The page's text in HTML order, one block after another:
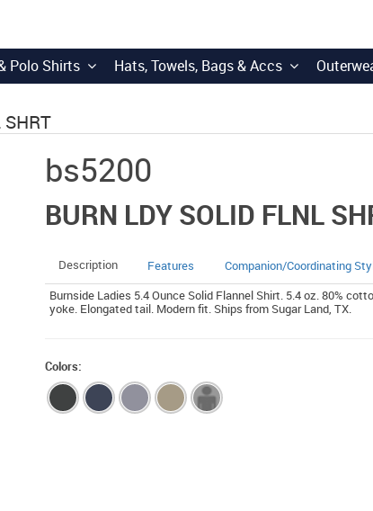
Polo Shirts Hats, Towels, Bags & Accs
SHRT
bs5200
BURN LDY SOLID FLNL
Description Features
Companion/Coordinating
Burnside Ladies 5.4 Ounce Solid Flannel Shirt. 5.4 oz. 80%
yoke. Elongated tail. Modern fit. Ships from Sugar Land, TX.
Colors: